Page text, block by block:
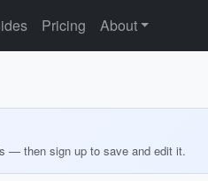
Pricing About
— then sign up to save and edit it.